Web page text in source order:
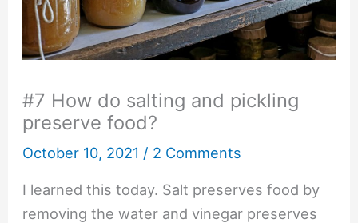
#7 How do salting and pickling
preserve food?
October 10, 2021 / 2 Comments
I learned this today. Salt preserves food by
removing the water and vinegar preserves